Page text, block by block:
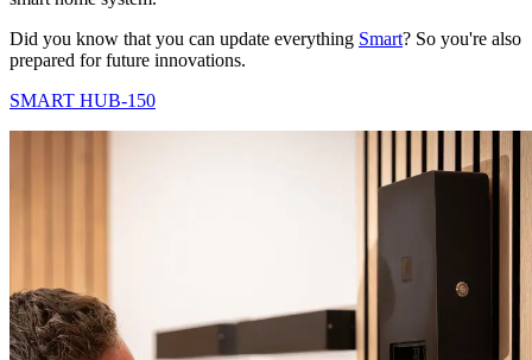
Did you know that you can update everything Smart? So you're also
prepared for future innovations.
SMART HUB-150